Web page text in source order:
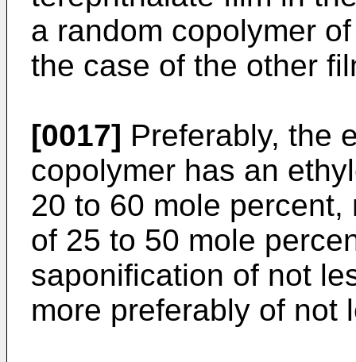
a random copolymer
the case of the other
[0017] Preferably, the
copolymer has an
20 to 60 mole
of 25 to 50 mole
saponification of not
more preferably of not